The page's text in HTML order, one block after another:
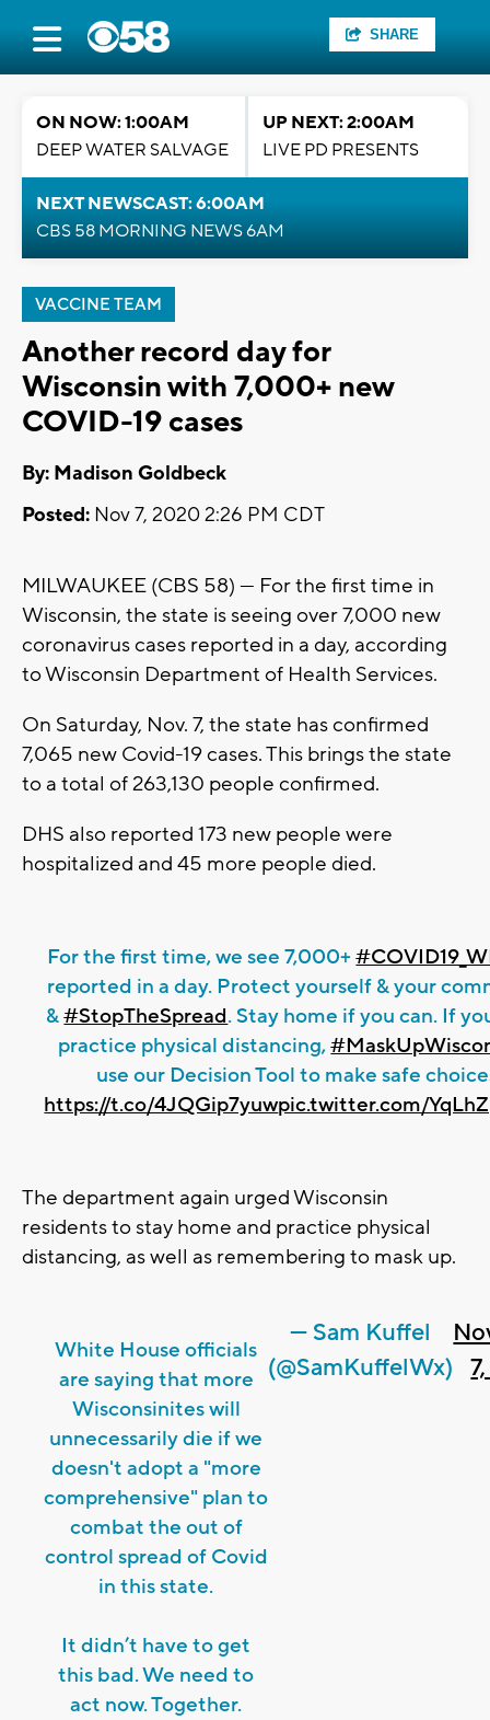
SHARE
ON NOW: 1:00AM
DEEP WATER SALVAGE
UP NEXT: 2:00AM
LIVE PD PRESENTS
NEXT NEWSCAST: 6:00AM
CBS 58 MORNING NEWS 6AM
VACCINE TEAM
Another record day for
Wisconsin with 7,000+ new
COVID-19 cases
By: Madison Goldbeck
Posted: Nov 7, 2020 2:26 PM CDT
MILWAUKEE (CBS 58) --- For the first time in
Wisconsin, the state is seeing over 7,000 new
coronavirus cases reported in a day, according
to Wisconsin Department of Health Services.
On Saturday, Nov. 7, the state has confirmed
7,065 new Covid-19 cases. This brings the state
to a total of 263,130 people confirmed.
DHS also reported 173 new people were
hospitalized and 45 more people died.
For the first time, we see 7,000+
reported in a day. Protect yourself & your
&#StopTheSpread. Stay home if you can. If
practice physical distancing,
use our Decision Tool to make safe
https://t.co/4JQGip7yuwpic.twitter.com/
The department again urged Wisconsin
residents to stay home and practice physical
distancing, as well as remembering to mask up.
White House officials
are saying that more
Wisconsinites will
unnecessarily die if we
doesn't adopt a "more
comprehensive" plan to
combat the out of
control spread of Covid
in this state.
It didn’t have to get
this bad. We need to
act now. Together.
— Sam Kuffel
(@SamKuffelWx)